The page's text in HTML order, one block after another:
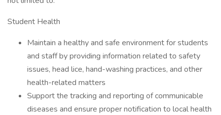
Student Health
Maintain a healthy and safe environment for students
and staff by providing information related to safety
issues, head lice, hand-washing practices, and other
health-related matters
Support the tracking and reporting of communicable
diseases and ensure proper notification to local health